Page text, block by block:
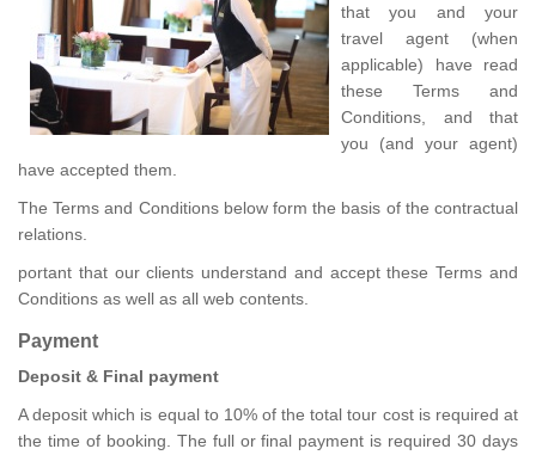
that you and your
travel agent (when
applicable) have read
these Terms and
Conditions, and that
you (and your agent)
have accepted them.
The Terms and Conditions below form the basis of the contractual
relations.
portant that our clients understand and accept these Terms and
Conditions as well as all web contents.
Payment
Deposit & Final payment
A deposit which is equal to 10% of the total tour cost is required at
the time of booking. The full or final payment is required 30 days